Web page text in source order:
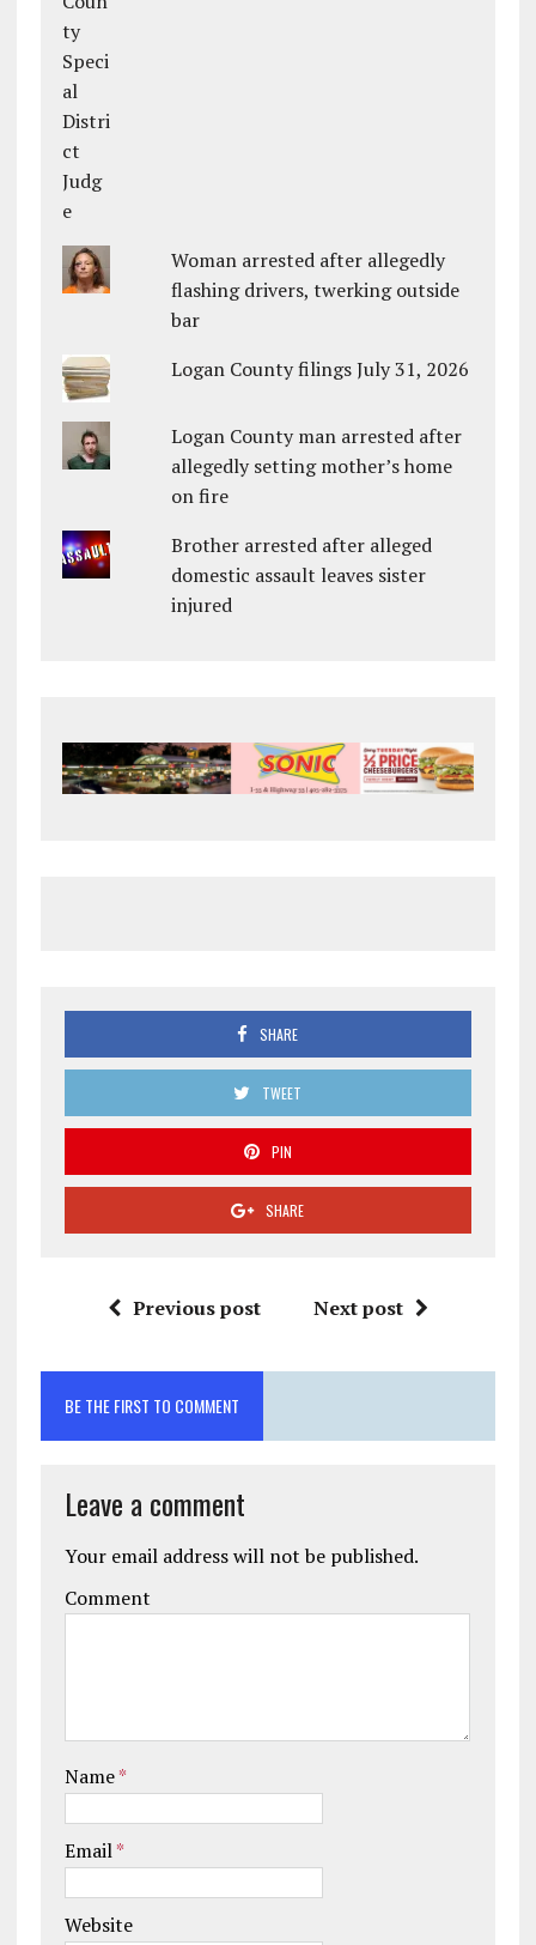
Woman arrested after allegedly
flashing drivers, twerking outside
bar
Logan County filings July 31, 2026
Logan County man arrested after
allegedly setting mother’s home
on fire
Brother arrested after alleged
domestic assault leaves sister
injured
SHARE
TWEET
PIN
SHARE
Previous post Next post
BE THE FIRST TO COMMENT
Leave a comment
Your email address will not be published.
Comment
Name*
Email*
Website